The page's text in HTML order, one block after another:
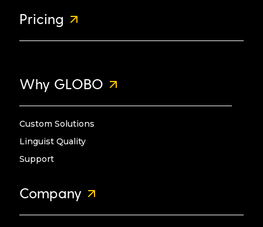
Pricing
Why GLOBO
Custom Solutions
Linguist Quality
Support
Company